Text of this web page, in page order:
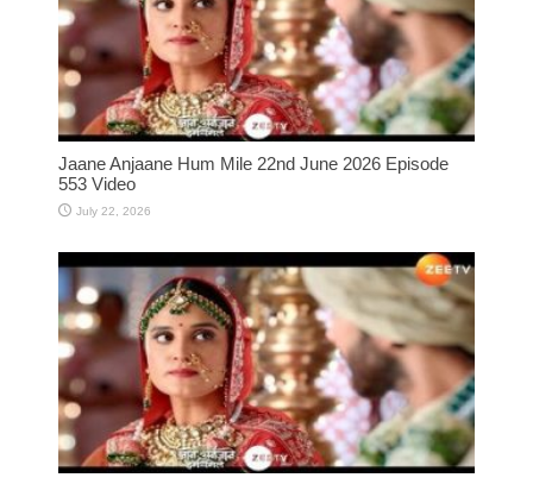
Jaane Anjaane Hum Mile 22nd June 2026 Episode
553 Video
July 22, 2026